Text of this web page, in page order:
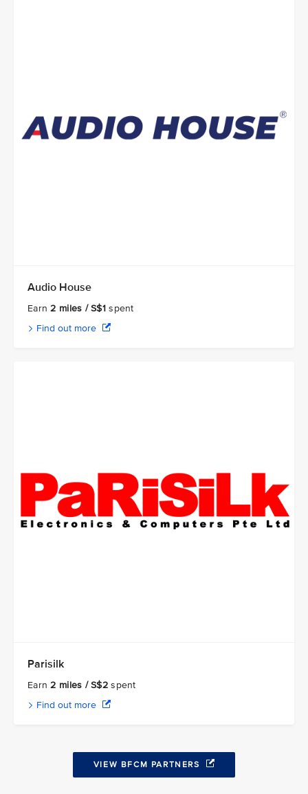
Audio House
Earn2 miles / S$1 spent
Find out more
Parisilk
Earn 2 miles / S$2 spent
Find out more
VIEW BFCM PARTNERS